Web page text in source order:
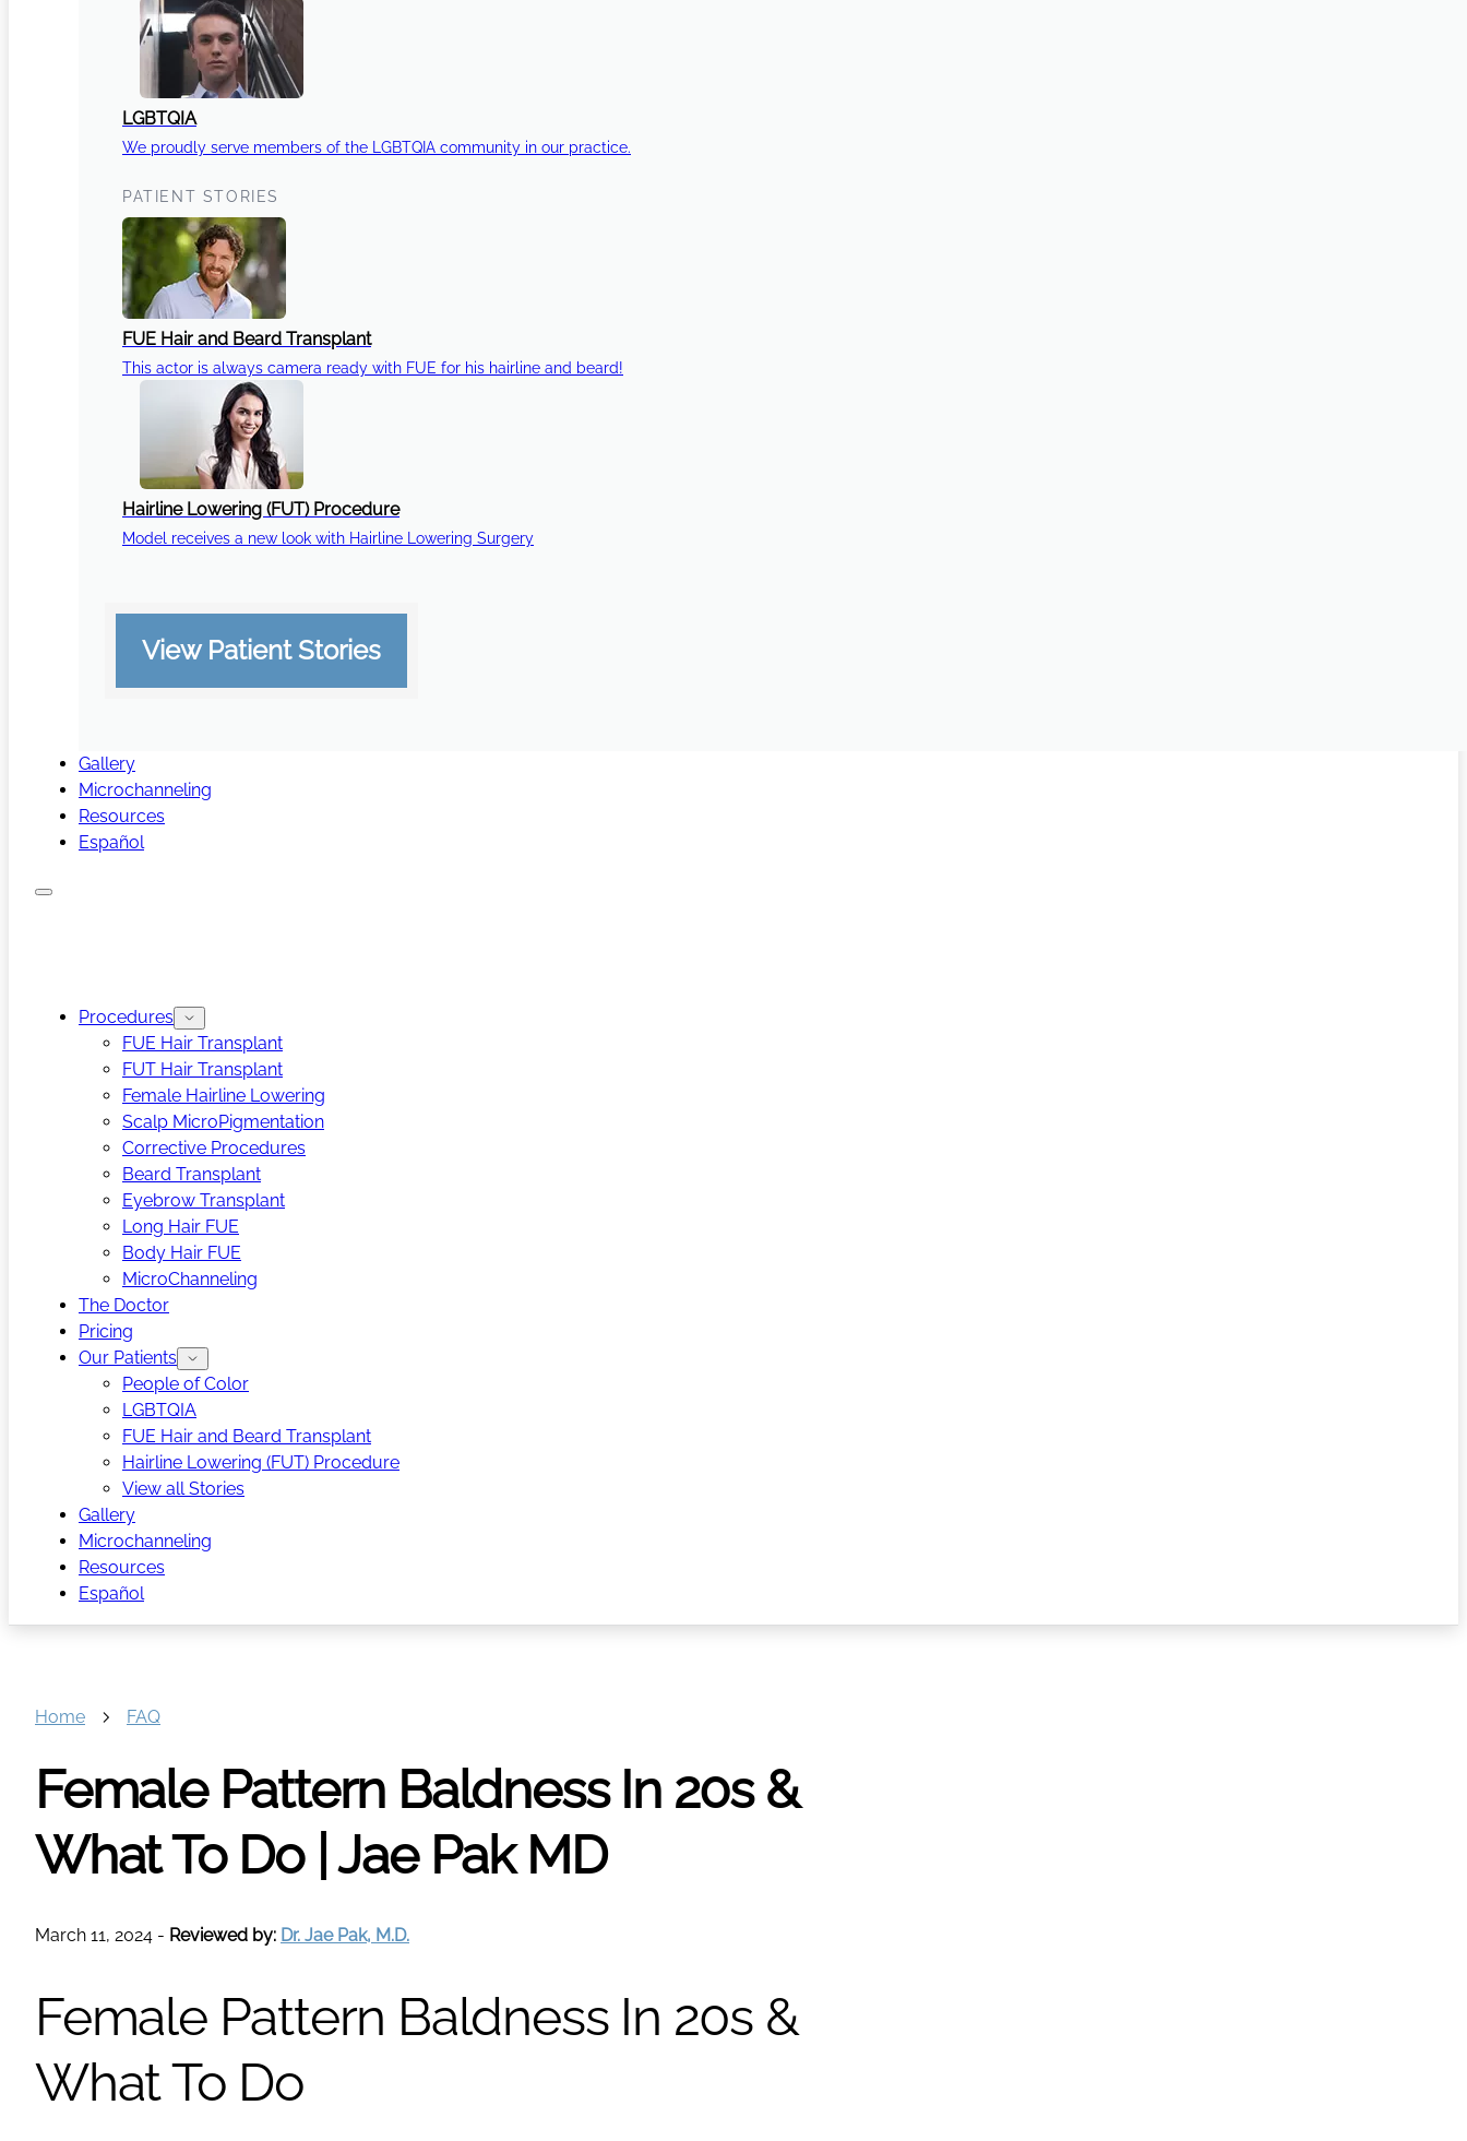
LGBTQIA
We proudly serve members of the LGBTQIA community in our practice.
PATIENT STORIES
FUE Hair and Beard Transplant
This actor is always camera ready with FUE for his hairline and beard!
Hairline Lowering (FUT) Procedure
Model receives a new look with Hairline Lowering Surgery
View Patient Stories
Gallery
Microchanneling
Resources
Español
Procedures
FUE Hair Transplant
FUT Hair Transplant
Female Hairline Lowering
Scalp MicroPigmentation
Corrective Procedures
Beard Transplant
Eyebrow Transplant
Long Hair FUE
Body Hair FUE
MicroChanneling
The Doctor
Pricing
Our Patients
People of Color
LGBTQIA
FUE Hair and Beard Transplant
Hairline Lowering (FUT) Procedure
View all Stories
Gallery
Microchanneling
Resources
Español
Home FAQ
Female Pattern Baldness In 20s &
What To Do | Jae Pak MD
March 11, 2024 - Reviewed by: Dr. Jae Pak, M.D.
Female Pattern Baldness In 20s &
What To Do